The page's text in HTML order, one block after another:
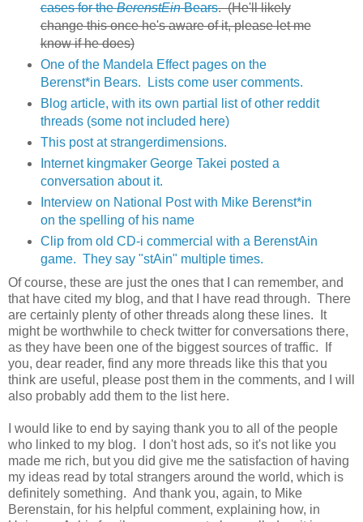
cases for theBerenstEinBears. (He'll likely
change this once he's aware of it, please let me
know if he does)
One of the Mandela Effect pages on the
Berenst*in Bears. Lists come user comments.
Blog article, with its own partial list of other reddit
threads (some not included here)
This post at strangerdimensions.
Internet kingmaker George Takei posted a
conversation about it.
Interview on National Post with Mike Berenst*in
on the spelling of his name
Clip from old CD-i commercial with a BerenstAin
game. They say "stAin" multiple times.
Of course, these are just the ones that I can remember, and
that have cited my blog, and that I have read through. There
are certainly plenty of other threads along these lines. It
might be worthwhile to check twitter for conversations there,
as they have been one of the biggest sources of traffic. If
you, dear reader, find any more threads like this that you
think are useful, please post them in the comments, and I will
also probably add them to the list here.
I would like to end by saying thank you to all of the people
who linked to my blog. I don't host ads, so it's not like you
made me rich, but you did give me the satisfaction of having
my ideas read by total strangers around the world, which is
definitely something. And thank you, again, to Mike
Berenstain, for his helpful comment, explaining how, in